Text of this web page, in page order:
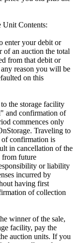
Unit Contents:
enter your debit or
of an auction the total
from that debit or
reason you will be
on this
the storage facility
and confirmation of
commences only
Traveling to
confirmation is
in cancellation of the
from future
or liability
incurred by
having first
of collection
winner of the sale,
facility, pay the
auction units. If you